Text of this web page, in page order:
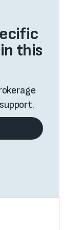
this